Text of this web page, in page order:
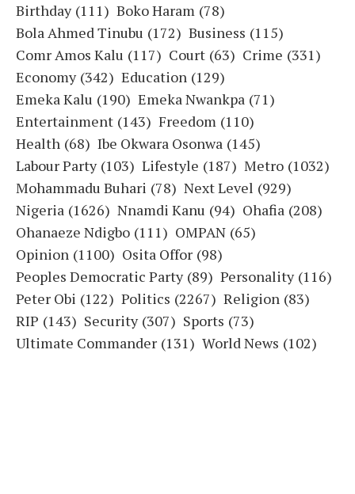
Birthday (111) Boko Haram (78)
Bola Ahmed Tinubu (172) Business (115)
Comr Amos Kalu (117) Court (63) Crime (331)
Economy (342) Education (129)
Emeka Kalu (190) Emeka Nwankpa (71)
Entertainment (143) Freedom (110)
Health (68) Ibe Okwara Osonwa (145)
Labour Party (103) Lifestyle (187) Metro (1032)
Mohammadu Buhari (78) Next Level (929)
Nigeria (1626) Nnamdi Kanu (94) Ohafia (208)
Ohanaeze Ndigbo (111) OMPAN (65)
Opinion (1100) Osita Offor (98)
Peoples Democratic Party (89) Personality (116)
Peter Obi (122) Politics (2267) Religion (83)
RIP (143) Security (307) Sports (73)
Ultimate Commander (131) World News (102)